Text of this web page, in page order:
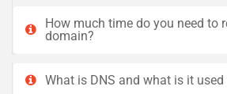
How much time do you need to
domain?
What is DNS and what is it used